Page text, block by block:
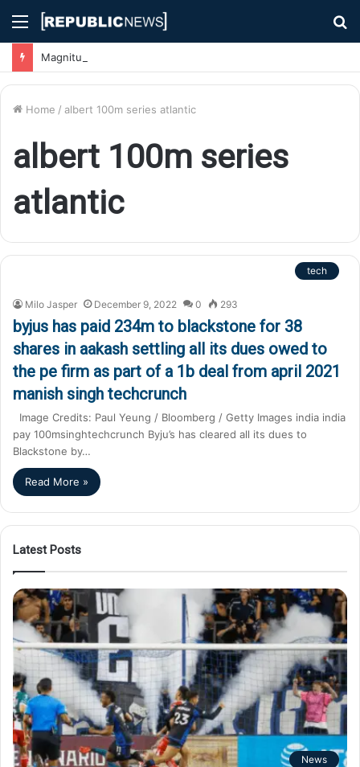
Menu
Home / albert 100m series atlantic
albert 100m series
atlantic
tech
Milo Jasper December 9, 2022 0 293
byjus has paid 234m to blackstone for 38
shares in aakash settling all its dues owed to
the pe firm as part of a 1b deal from april 2021
manish singh techcrunch
Image Credits: Paul Yeung / Bloomberg / Getty Images india india
pay 100msinghtechcrunch Byju’s has cleared all its dues to
Blackstone by…
Read More »
Latest Posts
News